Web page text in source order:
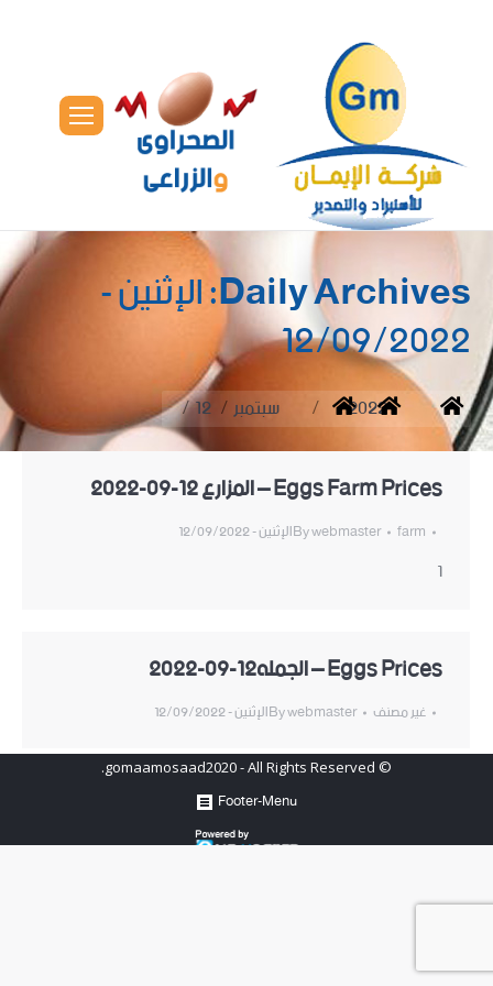
Daily Archives:الإثنين -
12/09/2022
You are here:
Home
2022 سبتمبر 12
Eggs Farm Prices – المزارع 12-09-2022
farm
Bywebmaster الإثنين - 12/09/2022
1
Eggs Prices – الجمله12-09-2022
غير مصنف Bywebmaster الإثنين - 12/09/2022
© gomaamosaad2020 - All Rights Reserved.
Footer-Menu